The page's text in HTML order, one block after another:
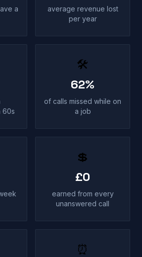
a
average revenue lost
per year
60s
🛠
62%
of calls missed while on
a job
💲
£0
earned from every
unanswered call
⏰